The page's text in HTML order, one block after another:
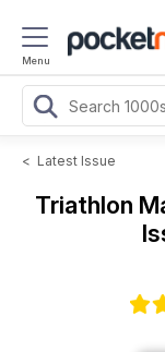
Menu
< Latest Issue
Triathlon